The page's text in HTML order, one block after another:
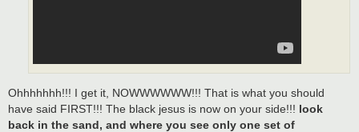
Ohhhhhhh!!! I get it, NOWWWWWW!!! That is what you should
have said FIRST!!! The black jesus is now on your side!!! look
back in the sand, and where you see only one set of